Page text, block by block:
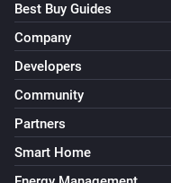
Best Buy Guides
Company
Developers
Community
Partners
Smart Home